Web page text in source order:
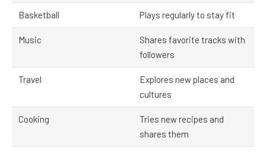
Basketball Plays regularly to stay fit
Music
Shares favorite tracks with
followers
Travel
Explores new places and
cultures
Cooking
Tries new recipes and
shares them